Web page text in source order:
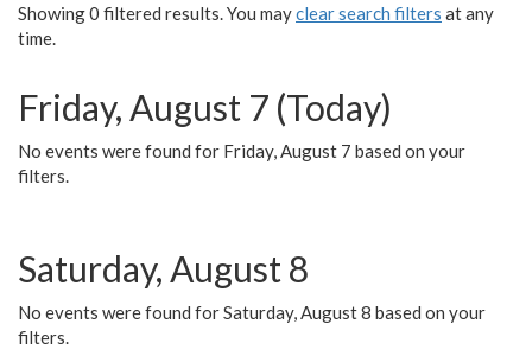
Showing 0 filtered results. You mayclear search filters at any
time.
Friday, August 7 (Today)
No events were found for Friday, August 7 based on your
filters.
Saturday, August 8
No events were found for Saturday, August 8 based on your
filters.